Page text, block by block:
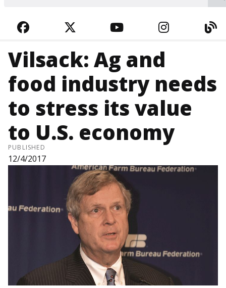
FACEBOOKTWITTERYOUTUBE
Vilsack: Ag and
food industry needs
to stress its value
to U.S. economy
PUBLISHED
12/4/2017